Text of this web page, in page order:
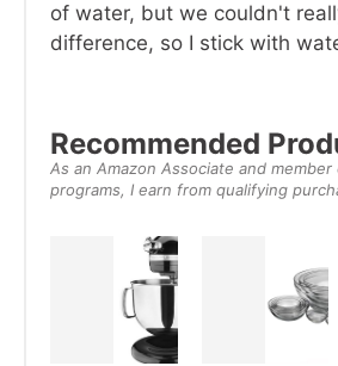
of water, but we couldn't
difference, so I stick with
Recommended
As an Amazon Associate and
programs, I earn from qualifying